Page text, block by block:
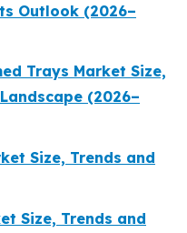
Outlook (2026–
Trays Market Size,
(2026–
Size, Trends and
Size, Trends and